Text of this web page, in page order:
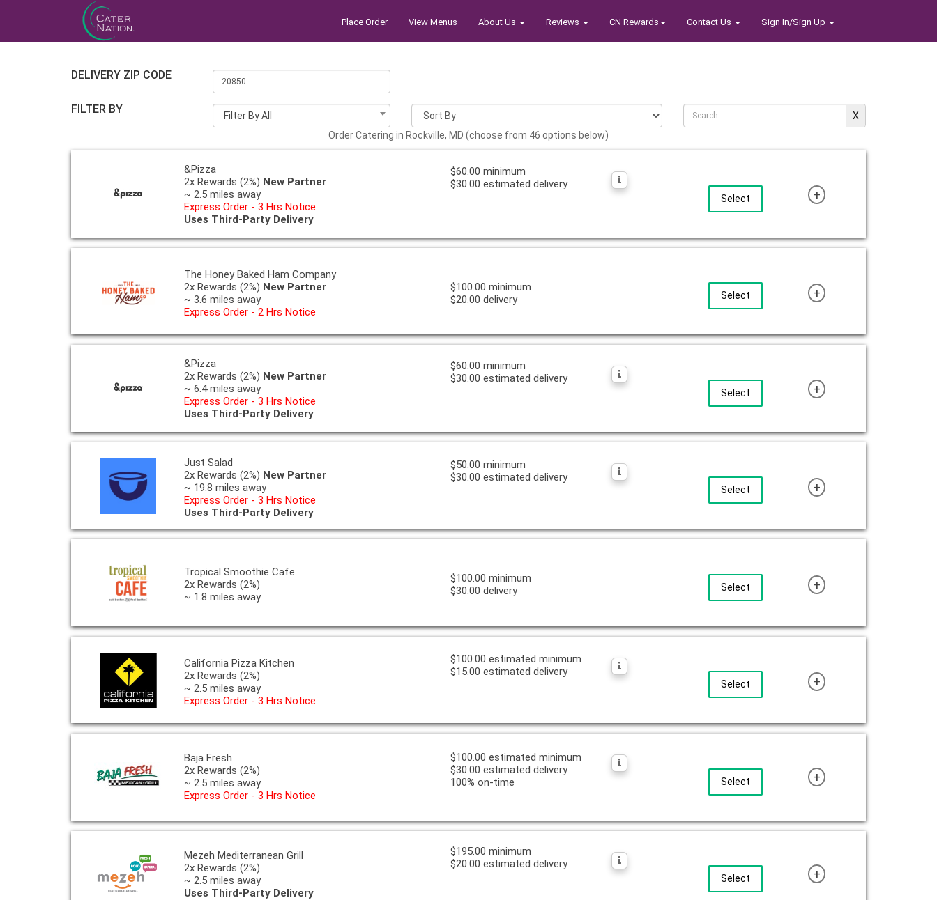
Place Order View Menus About Us Reviews CN Rewards Contact Us Sign In/Sign Up
DELIVERY ZIP CODE
FILTER BY
Filter By All
Order Catering in Rockville, MD (choose from 46 options below)
Select
&Pizza
2x Rewards (2%) New Partner
~ 2.5 miles away
Express Order - 3 Hrs Notice
Uses Third-Party Delivery
$60.00 minimum
$30.00 estimated delivery
+
Select
The Honey Baked Ham Company
2x Rewards (2%) New Partner
~ 3.6 miles away
Express Order - 2 Hrs Notice
$100.00 minimum
$20.00 delivery
+
Select
&Pizza
2x Rewards (2%) New Partner
~ 6.4 miles away
Express Order - 3 Hrs Notice
Uses Third-Party Delivery
$60.00 minimum
$30.00 estimated delivery
+
Select
Just Salad
2x Rewards (2%) New Partner
~ 19.8 miles away
Express Order - 3 Hrs Notice
Uses Third-Party Delivery
$50.00 minimum
$30.00 estimated delivery
+
Select
Tropical Smoothie Cafe
2x Rewards (2%)
~ 1.8 miles away
$100.00 minimum
$30.00 delivery
+
Select
California Pizza Kitchen
2x Rewards (2%)
~ 2.5 miles away
Express Order - 3 Hrs Notice
$100.00 estimated minimum
$15.00 estimated delivery
+
Select
Baja Fresh
2x Rewards (2%)
~ 2.5 miles away
Express Order - 3 Hrs Notice
$100.00 estimated minimum
$30.00 estimated delivery
100% on-time
+
Select
Mezeh Mediterranean Grill
2x Rewards (2%)
~ 2.5 miles away
Uses Third-Party Delivery
$195.00 minimum
$20.00 estimated delivery
+